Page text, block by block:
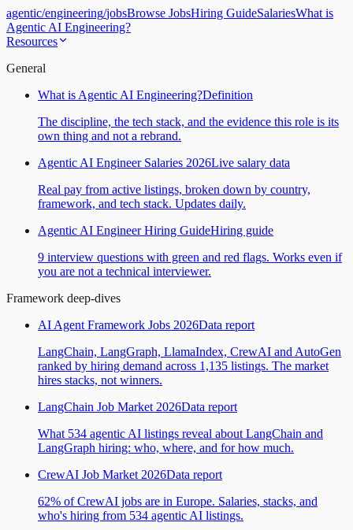
agentic/engineering/jobsBrowse JobsHiring GuideSalariesWhat is
Agentic AI Engineering?
Resources
General
What is Agentic AI Engineering?Definition
The discipline, the tech stack, and the evidence this role is its
own thing and not a rebrand.
Agentic AI Engineer Salaries 2026Live salary data
Real pay from active listings, broken down by country,
framework, and tech stack. Updates daily.
Agentic AI Engineer Hiring GuideHiring guide
9 interview questions with green and red flags. Works even if
you are not a technical interviewer.
Framework deep-dives
AI Agent Framework Jobs 2026Data report
LangChain, LangGraph, LlamaIndex, CrewAI and AutoGen
ranked by hiring demand across 1,135 listings. The market
hires stacks, not winners.
LangChain Job Market 2026Data report
What 534 agentic AI listings reveal about LangChain and
LangGraph hiring: who, where, and for how much.
CrewAI Job Market 2026Data report
62% of CrewAI jobs are in Europe. Salaries, stacks, and
who's hiring from 534 agentic AI listings.